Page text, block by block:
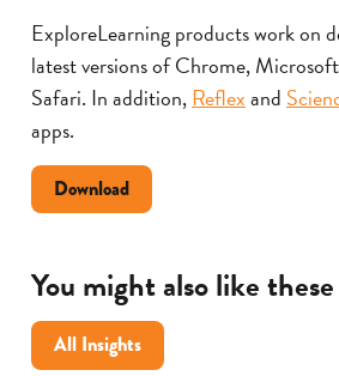
ExploreLearning products work on
latest versions of Chrome,
Safari. In addition,Reflexand
apps.
DownloadDocument
about
the
right
technology
for
You might also like
All Insights